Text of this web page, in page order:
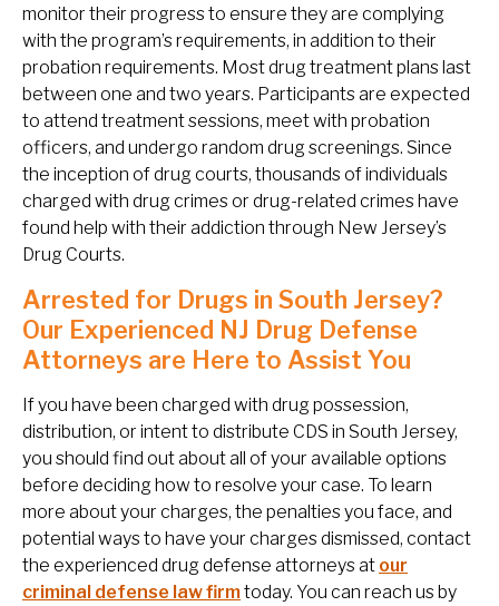
monitor their progress to ensure they are complying
with the program’s requirements, in addition to their
probation requirements. Most drug treatment plans last
between one and two years. Participants are expected
to attend treatment sessions, meet with probation
officers, and undergo random drug screenings. Since
the inception of drug courts, thousands of individuals
charged with drug crimes or drug-related crimes have
found help with their addiction through New Jersey’s
Drug Courts.
Arrested for Drugs in South Jersey?
Our Experienced NJ Drug Defense
Attorneys are Here to Assist You
If you have been charged with drug possession,
distribution, or intent to distribute CDS in South Jersey,
you should find out about all of your available options
before deciding how to resolve your case. To learn
more about your charges, the penalties you face, and
potential ways to have your charges dismissed, contact
the experienced drug defense attorneys at our
criminal defense law firmtoday. You can reach us by